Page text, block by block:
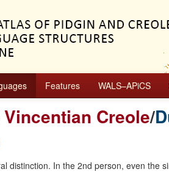
Features WALS–APiCS
Vincentian Creole/
distinction. In the 2nd person, even the